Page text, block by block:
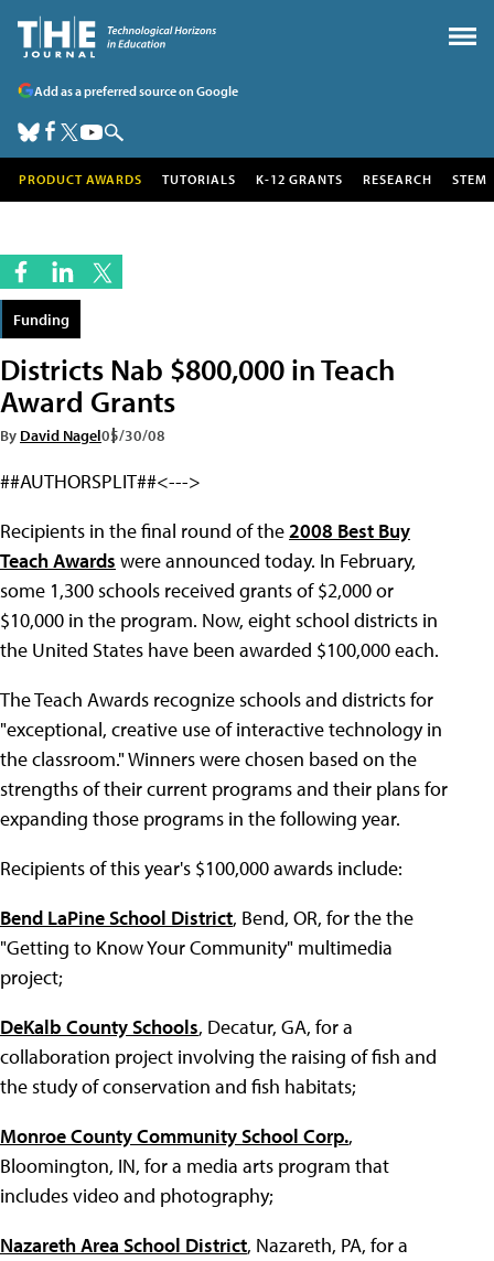
Add as a preferred source on Google
PRODUCT AWARDS TUTORIALS K-12 GRANTS RESEARCH STEM
Funding
Districts Nab $800,000 in Teach
Award Grants
By David Nagel05/30/08
##AUTHORSPLIT##<--->
Recipients in the final round of the2008 Best Buy
Teach Awards were announced today. In February,
some 1,300 schools received grants of $2,000 or
$10,000 in the program. Now, eight school districts in
the United States have been awarded $100,000 each.
The Teach Awards recognize schools and districts for
"exceptional, creative use of interactive technology in
the classroom." Winners were chosen based on the
strengths of their current programs and their plans for
expanding those programs in the following year.
Recipients of this year's $100,000 awards include:
Bend LaPine School District, Bend, OR, for the the
"Getting to Know Your Community" multimedia
project;
DeKalb County Schools, Decatur, GA, for a
collaboration project involving the raising of fish and
the study of conservation and fish habitats;
Monroe County Community School Corp.,
Bloomington, IN, for a media arts program that
includes video and photography;
Nazareth Area School District, Nazareth, PA, for a